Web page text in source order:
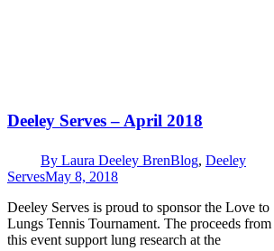
Deeley Serves – April 2018
By Laura Deeley BrenBlog, Deeley
ServesMay 8, 2018
Deeley Serves is proud to sponsor the Love to
Lungs Tennis Tournament. The proceeds from
this event support lung research at the